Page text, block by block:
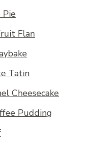
Pie
Flan
Tatin
Cheesecake
Pudding